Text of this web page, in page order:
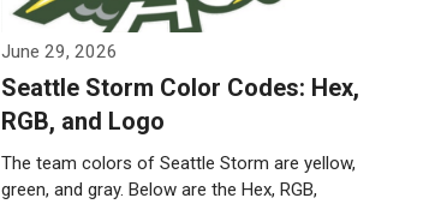
June 29, 2026
Seattle Storm Color Codes: Hex,
RGB, and Logo
The team colors of Seattle Storm are yellow,
green, and gray. Below are the Hex, RGB,